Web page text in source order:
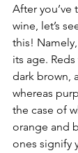
After
wine, let’s
this!
its age.
dark brown,
whereas
the case of
orange and
ones signify